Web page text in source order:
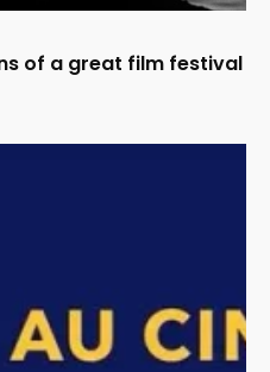
of a great film festival